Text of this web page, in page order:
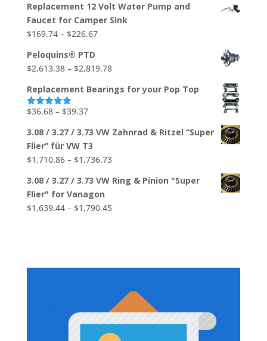
$747.27
through
Replacement 12 Volt Water Pump and
Faucet for Camper Sink
$169.74 – $226.67Price
through
$226.67
Peloquins® PTD
$2,613.38 – $2,819.78Price
$2,613.38
Replacement Bearings for your Pop Top
Rated5.00
$36.68 – $39.37Price
$36.68
through
$39.37
3.08 / 3.27 / 3.73 VW Zahnrad & Ritzel “Super
Flier” für VW T3
$1,710.86 – $1,736.73Price
$1,710.86
$1,736.73
3.08 / 3.27 / 3.73 VW Ring & Pinion "Super
Flier" for Vanagon
$1,639.44 – $1,790.45Price